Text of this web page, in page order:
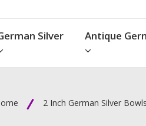
Silver Antique
2 Inch German Silver